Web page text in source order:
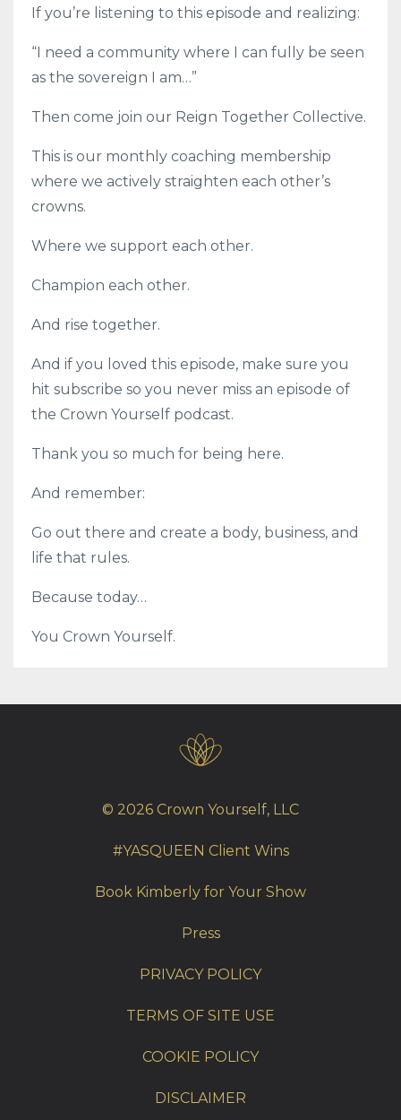
If you’re listening to this episode and realizing:
“I need a community where I can fully be seen
as the sovereign I am…”
Then come join our Reign Together Collective.
This is our monthly coaching membership
where we actively straighten each other’s
crowns.
Where we support each other.
Champion each other.
And rise together.
And if you loved this episode, make sure you
hit subscribe so you never miss an episode of
the Crown Yourself podcast.
Thank you so much for being here.
And remember:
Go out there and create a body, business, and
life that rules.
Because today…
You Crown Yourself.
© 2026 Crown Yourself, LLC
#YASQUEEN Client Wins
Book Kimberly for Your Show
Press
PRIVACY POLICY
TERMS OF SITE USE
COOKIE POLICY
DISCLAIMER